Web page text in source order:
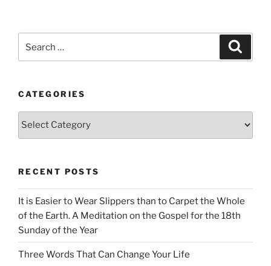
for:
CATEGORIES
Categories
RECENT POSTS
It is Easier to Wear Slippers than to Carpet the Whole
of the Earth. A Meditation on the Gospel for the 18th
Sunday of the Year
Three Words That Can Change Your Life